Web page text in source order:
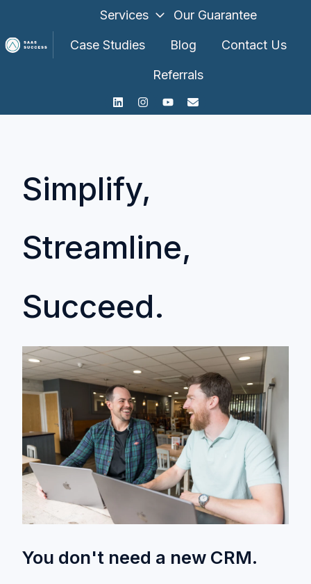
m
Services Our Guarantee
Case Studies Blog Contact Us
Referrals
Simplify,
Streamline,
Succeed.
You don't need a new CRM.